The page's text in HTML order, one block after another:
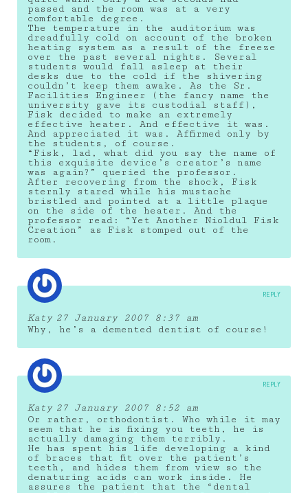
passed and the room was at a very
comfortable degree.
The temperature in the auditorium was
dreadfully cold on account of the broken
heating system as a result of the freeze
over the past several nights. Several
students would fall asleep at their
desks due to the cold if the shivering
couldn’t keep them awake. As the Sr.
Facilities Engineer (the fancy name the
university gave its custodial staff),
Fisk decided to make an extremely
effective heater. And effective it was.
And appreciated it was. Affirmed only by
the students, of course.
“Fisk, lad, what did you say the name of
this exquisite device’s creator’s name
was again?” queried the professor.
After recovering from the shock, Fisk
sternly stared while his mustache
bristled and pointed at a little plaque
on the side of the heater. And the
professor read: “Yet Another Nioldul Fisk
Creation” as Fisk stomped out of the
room.
Katy 27 January 2007 8:37 am
Why, he’s a demented dentist of course!
REPLY
Katy 27 January 2007 8:52 am
Or rather, orthodontist. Who while it may
seem that he is fixing you teeth, he is
actually damaging them terribly.
He has spent his life developing a kind
of braces that fit over the patient’s
teeth, and hides them from view so the
denaturing acids can work inside. He
assures the patient that the “dental
REPLY